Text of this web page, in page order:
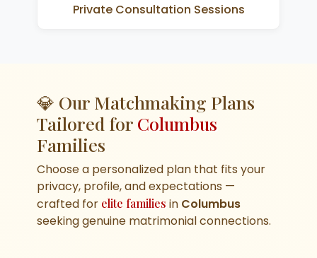
Private Consultation Sessions
💎 Our Matchmaking Plans
Tailored for Columbus
Families
Choose a personalized plan that fits your
privacy, profile, and expectations —
crafted for elite families in Columbus
seeking genuine matrimonial connections.